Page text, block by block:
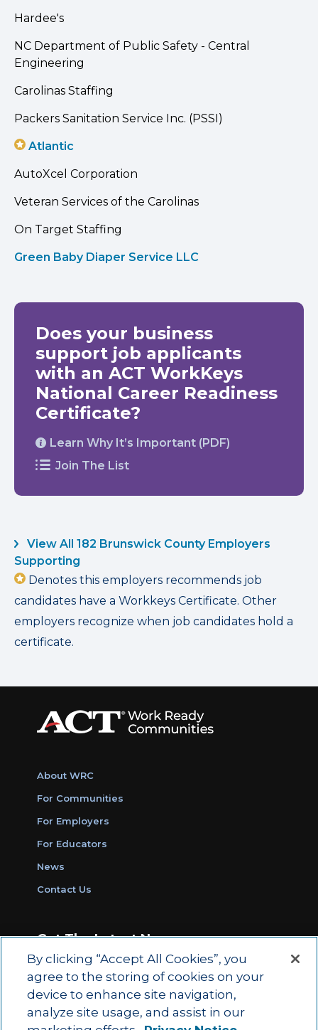
Hardee's
NC Department of Public Safety - Central
Engineering
Carolinas Staffing
Packers Sanitation Service Inc. (PSSI)
Atlantic
AutoXcel Corporation
Veteran Services of the Carolinas
On Target Staffing
Green Baby Diaper Service LLC
Does your business
support job applicants
with an ACT WorkKeys
National Career Readiness
Certificate?
Learn Why It’s Important (PDF)
Join The List
View All 182 Brunswick County Employers
Supporting
Denotes this employers recommends job
candidates have a Workkeys Certificate. Other
employers recognize when job candidates hold a
certificate.
About WRC
For Communities
For Employers
For Educators
News
Contact Us
Get The Latest News
Sign Up for Work Ready Communities
Monthly Updates
By clicking “Accept All Cookies”, you
agree to the storing of cookies on your
device to enhance site navigation,
analyze site usage, and assist in our